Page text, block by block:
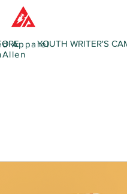
ApparelYOUTH WRITER'S